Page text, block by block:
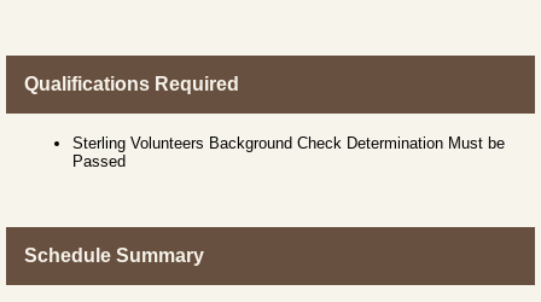
Qualifications Required
Sterling Volunteers Background Check Determination Must be
Passed
Schedule Summary